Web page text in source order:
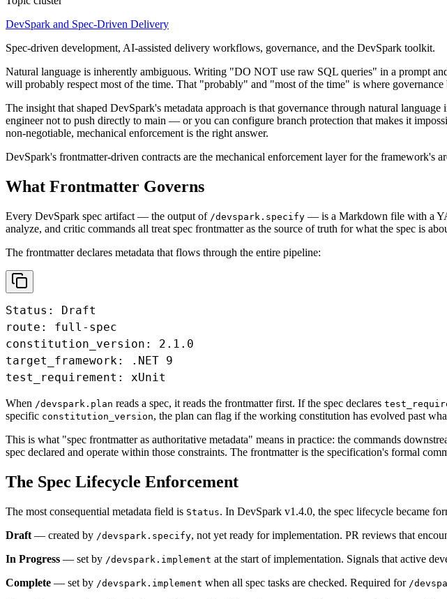
DevSpark and Spec-Driven Delivery
Spec-driven development, AI-assisted delivery workflows, governance, and the DevSpark toolkit.
Natural language is inherently ambiguous. Writing "DO NOT use raw SQL queries" in a prompt
will probably respect most of the time. That "probably" and "most of the time" is where governance
The insight that shaped DevSpark's metadata approach is that governance through natural
engineer not to push directly to main — or you can configure branch protection that makes it
non-negotiable, mechanical enforcement is the right answer.
DevSpark's frontmatter-driven contracts are the mechanical enforcement layer for the framework's
What Frontmatter Governs
Every DevSpark spec artifact — the output of /devspark.specify — is a Markdown file with a
analyze, and critic commands all treat spec frontmatter as the source of truth for what the spec is
The frontmatter declares metadata that flows through the entire pipeline:
Status: Draft
route: full-spec
constitution_version: 2.1.0
target_framework: .NET 9
test_requirement: xUnit
When /devspark.plan reads a spec, it reads the frontmatter first. If the spec declares
specific constitution_version, the plan can flag if the working constitution has evolved past
This is what "spec frontmatter as authoritative metadata" means in practice: the commands
spec declared and operate within those constraints. The frontmatter is the specification's formal
The Spec Lifecycle Enforcement
The most consequential metadata field is Status. In DevSpark v1.4.0, the spec lifecycle became
Draft — created by /devspark.specify, not yet ready for implementation. PR reviews that
In Progress — set by /devspark.implement at the start of implementation. Signals that active
Complete — set by /devspark.implement when all spec tasks are checked. Required for /